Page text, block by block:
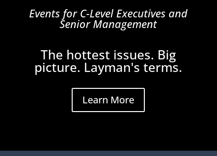
Events for C-Level Executives and
Senior Management
The hottest issues. Big
picture. Layman's terms.
Learn More